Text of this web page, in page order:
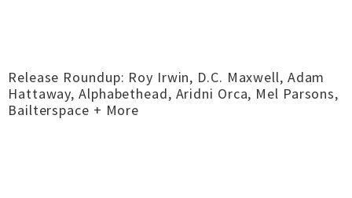
Release Roundup: Roy Irwin, D.C. Maxwell, Adam
Hattaway, Alphabethead, Aridni Orca, Mel Parsons,
Bailterspace + More